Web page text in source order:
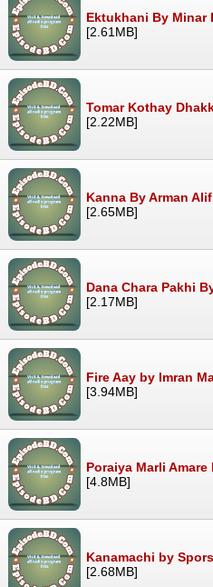
Ektukhani By Minar
[2.61MB]
Tomar Kothay
[2.22MB]
Kanna By Arman
[2.65MB]
Dana Chara Pakhi
[2.17MB]
Fire Aay by Imran
[3.94MB]
Poraiya Marli
[4.8MB]
Kanamachi by
[2.68MB]